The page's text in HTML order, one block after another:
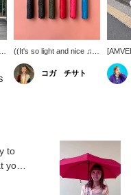
((It's so light and nice ♫))
A folding umbrella that
can be opened and
closed with one touch! It's
コガ チサト
can
It's an
to
to
you